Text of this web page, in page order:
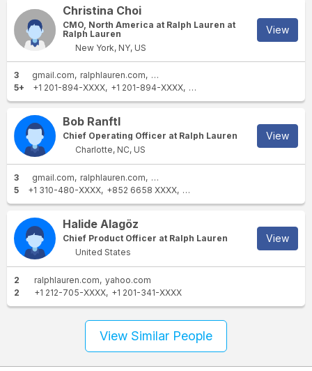
Christina Choi
CMO, North America at Ralph Lauren at
Ralph Lauren
New York, NY, US
View
3 gmail.com ralphlauren.com
poloralphlauren.com
5+
+1 201-894-XXXX +1 201-894-XXXX +1 201-894-XXXX
Bob Ranftl
Chief Operating Officer at Ralph Lauren
Charlotte, NC, US
View
3 gmail.com ralphlauren.com
poloralphlauren.com
5
+1 310-480-XXXX +852 6658 XXXX +1 310-418-XXXX
Halide Alagöz
Chief Product Officer at Ralph Lauren
United States
View
2 ralphlauren.com yahoo.com
2
+1 212-705-XXXX +1 201-341-XXXX
View Similar People